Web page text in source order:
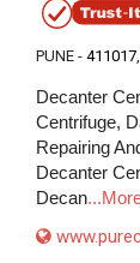
PUNE - 411017
Decanter
Centrifuge,
Repairing
Decanter
Decan